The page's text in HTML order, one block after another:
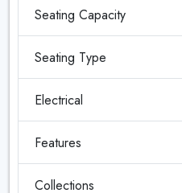
Seating Capacity
Seating Type
Electrical
Features
Collections